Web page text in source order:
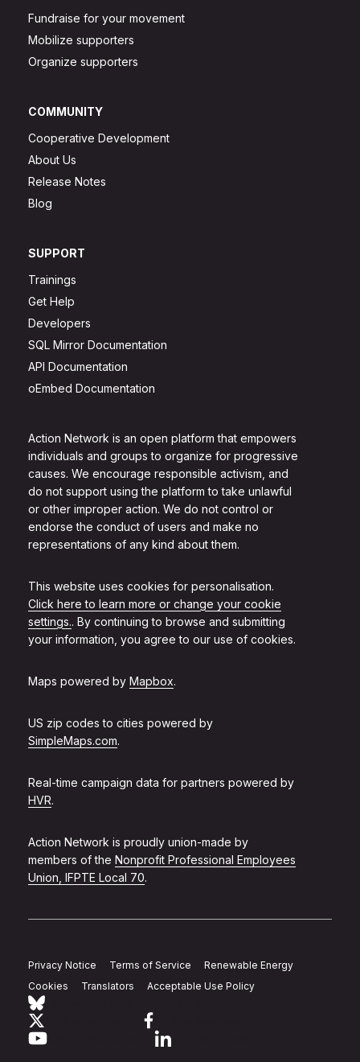
Action Network is an open platform that empowers
individuals and groups to organize for progressive
causes. We encourage responsible activism, and
do not support using the platform to take unlawful
or other improper action. We do not control or
endorse the conduct of users and make no
representations of any kind about them.
This website uses cookies for personalisation.
Click here to learn more or change your cookie
settings.. By continuing to browse and submitting
your information, you agree to our use of cookies.
Maps powered by Mapbox.
US zip codes to cities powered by
SimpleMaps.com.
Real-time campaign data for partners powered by
HVR.
Action Network is proudly union-made by
members of the Nonprofit Professional Employees
Union, IFPTE Local 70.
Fundraise for your movement
Mobilize supporters
Organize supporters
COMMUNITY
Cooperative Development
About Us
Release Notes
Blog
SUPPORT
Trainings
Get Help
Developers
SQL Mirror Documentation
API Documentation
oEmbed Documentation
Privacy Notice Terms of Service
Renewable Energy
Cookies
Translators Acceptable Use Policy
Link to youtube